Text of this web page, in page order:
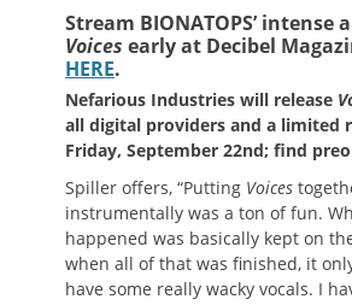
Stream BIONATOPS’ intense
Voices early at Decibel
HERE.
Nefarious Industries will release
all digital providers and a limited
Friday, September 22nd; find
Spiller offers, “Putting Voices
instrumentally was a ton of fun.
happened was basically kept on
when all of that was finished, it
have some really wacky vocals. I